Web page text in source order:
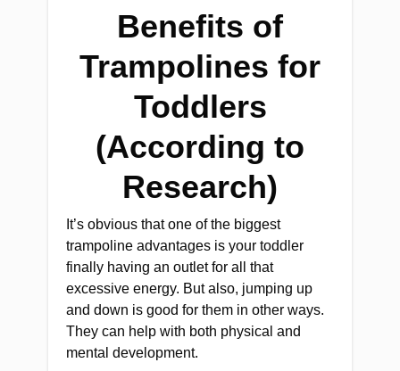
Benefits of
Trampolines for
Toddlers
(According to
Research)
It’s obvious that one of the biggest
trampoline advantages is your toddler
finally having an outlet for all that
excessive energy. But also, jumping up
and down is good for them in other ways.
They can help with both physical and
mental development.